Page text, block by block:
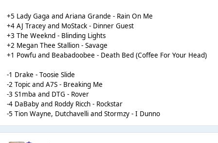
+5 Lady Gaga and Ariana Grande - Rain On Me
+4 AJ Tracey and MoStack - Dinner Guest
+3 The Weeknd - Blinding Lights
+2 Megan Thee Stallion - Savage
+1 Powfu and Beabadoobee - Death Bed (Coffee For Your Head)
-1 Drake - Toosie Slide
-2 Topic and A7S - Breaking Me
-3 S1mba and DTG - Rover
-4 DaBaby and Roddy Ricch - Rockstar
-5 Tion Wayne, Dutchavelli and Stormzy - I Dunno